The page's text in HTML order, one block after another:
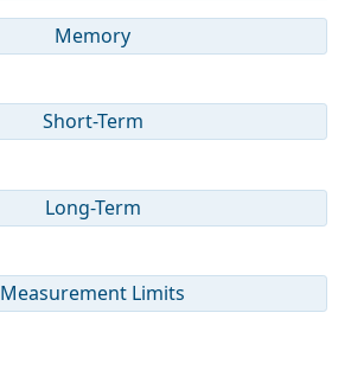
Memory
Short-Term
Long-Term
Measurement Limits